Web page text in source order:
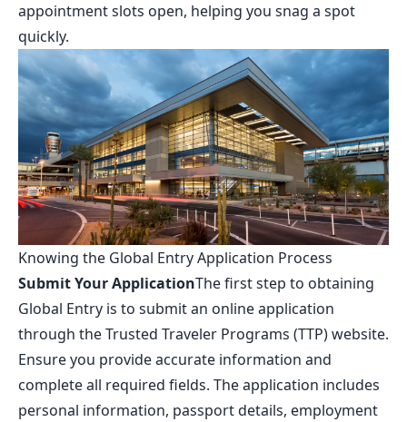
appointment slots open, helping you snag a spot
quickly.
Knowing the Global Entry Application Process
Submit Your ApplicationThe first step to obtaining
Global Entry is to submit an online application
through the Trusted Traveler Programs (TTP) website.
Ensure you provide accurate information and
complete all required fields. The application includes
personal information, passport details, employment